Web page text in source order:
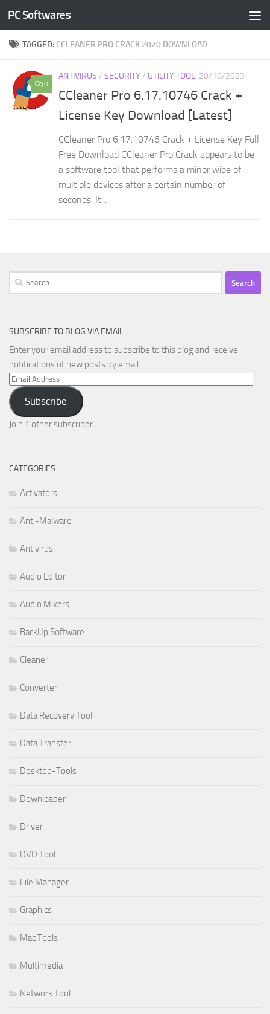
Skip to content
PC Softwares
TAGGED: CCLEANER PRO CRACK 2020 DOWNLOAD
0
ANTIVIRUS / SECURITY / UTILITY TOOL 20/10/2023
CCleaner Pro 6.17.10746 Crack +
License Key Download [Latest]
CCleaner Pro 6.17.10746 Crack + License Key Full
Free Download CCleaner Pro Crack appears to be
a software tool that performs a minor wipe of
multiple devices after a certain number of
seconds. It...
Search
for:
SUBSCRIBE TO BLOG VIA EMAIL
Enter your email address to subscribe to this blog and receive
notifications of new posts by email.
Email
Address
Subscribe
Join 1 other subscriber
CATEGORIES
Activators
Anti-Malware
Antivirus
Audio Editor
Audio Mixers
BackUp Software
Cleaner
Converter
Data Recovery Tool
Data Transfer
Desktop-Tools
Downloader
Driver
DVD Tool
File Manager
Graphics
Mac Tools
Multimedia
Network Tool